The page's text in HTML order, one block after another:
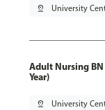
pin_drop University
Adult Nursing
Year)
pin_drop University